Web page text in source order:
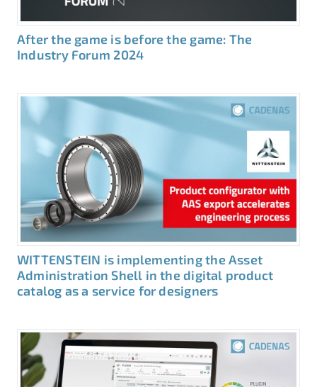
After the game is before the game: The
Industry Forum 2024
WITTENSTEIN is implementing the Asset
Administration Shell in the digital product
catalog as a service for designers